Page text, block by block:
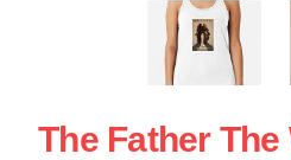
The Father The